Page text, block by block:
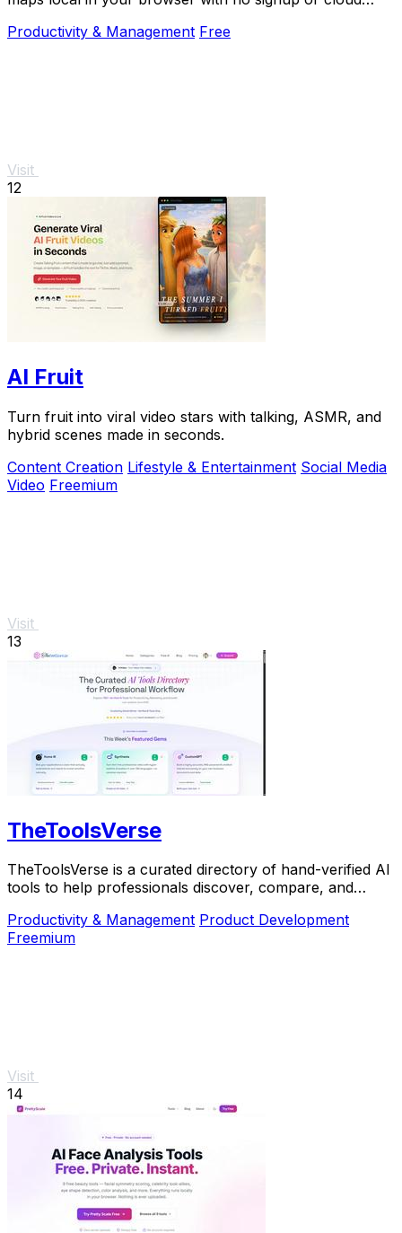
Productivity & Management Free
Visit
12
AI Fruit
Turn fruit into viral video stars with talking, ASMR, and
hybrid scenes made in seconds.
Content Creation Lifestyle & Entertainment Social Media
Video Freemium
Visit
13
TheToolsVerse
TheToolsVerse is a curated directory of hand-verified AI
tools to help professionals discover, compare, and
Productivity & Management Product Development
Freemium
Visit
14